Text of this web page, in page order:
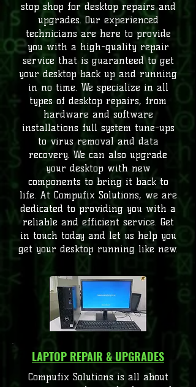
stop shop for desktop repairs and
upgrades. Our experienced
technicians are here to provide
you with a high-quality repair
service that is guaranteed to get
your desktop back up and running
in no time. We specialize in all
types of desktop repairs, from
hardware and software
installations full system tune-ups
to virus removal and data
recovery. We can also upgrade
your desktop with new
components to bring it back to
life. At Compufix Solutions, we are
dedicated to providing you with a
reliable and efficient service. Get
in touch today and let us help you
get your desktop running like new.
LAPTOP REPAIR & UPGRADES
Compufix Solutions is all about